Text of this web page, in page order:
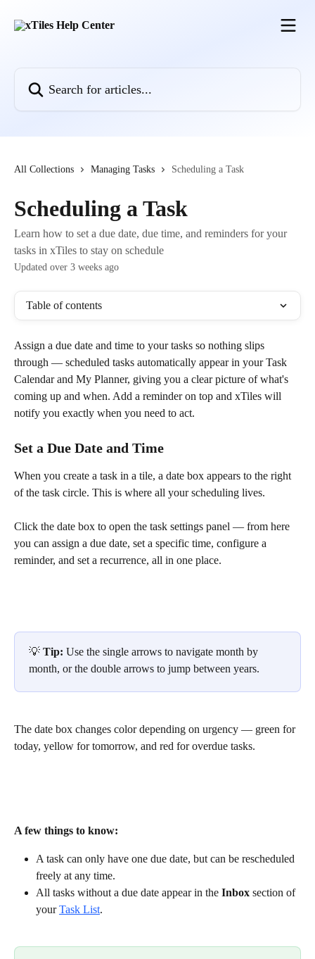
All Collections Managing Tasks Scheduling a Task
Scheduling a Task
Learn how to set a due date, due time, and reminders for your
tasks in xTiles to stay on schedule
Updated over 3 weeks ago
Table of contents
Assign a due date and time to your tasks so nothing slips
through — scheduled tasks automatically appear in your Task
Calendar and My Planner, giving you a clear picture of what's
coming up and when. Add a reminder on top and xTiles will
notify you exactly when you need to act.
Set a Due Date and Time
When you create a task in a tile, a date box appears to the right
of the task circle. This is where all your scheduling lives.
Click the date box to open the task settings panel — from here
you can assign a due date, set a specific time, configure a
reminder, and set a recurrence, all in one place.
💡 Tip: Use the single arrows to navigate month by
month, or the double arrows to jump between years.
The date box changes color depending on urgency — green for
today, yellow for tomorrow, and red for overdue tasks.
A few things to know:
A task can only have one due date, but can be rescheduled
freely at any time.
All tasks without a due date appear in the Inbox section of
your Task List.